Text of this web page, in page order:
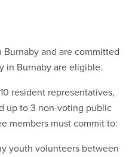
and are committed
in Burnaby are eligible.
resident representatives,
up to 3 non-voting public
members must commit to:
youth volunteers between